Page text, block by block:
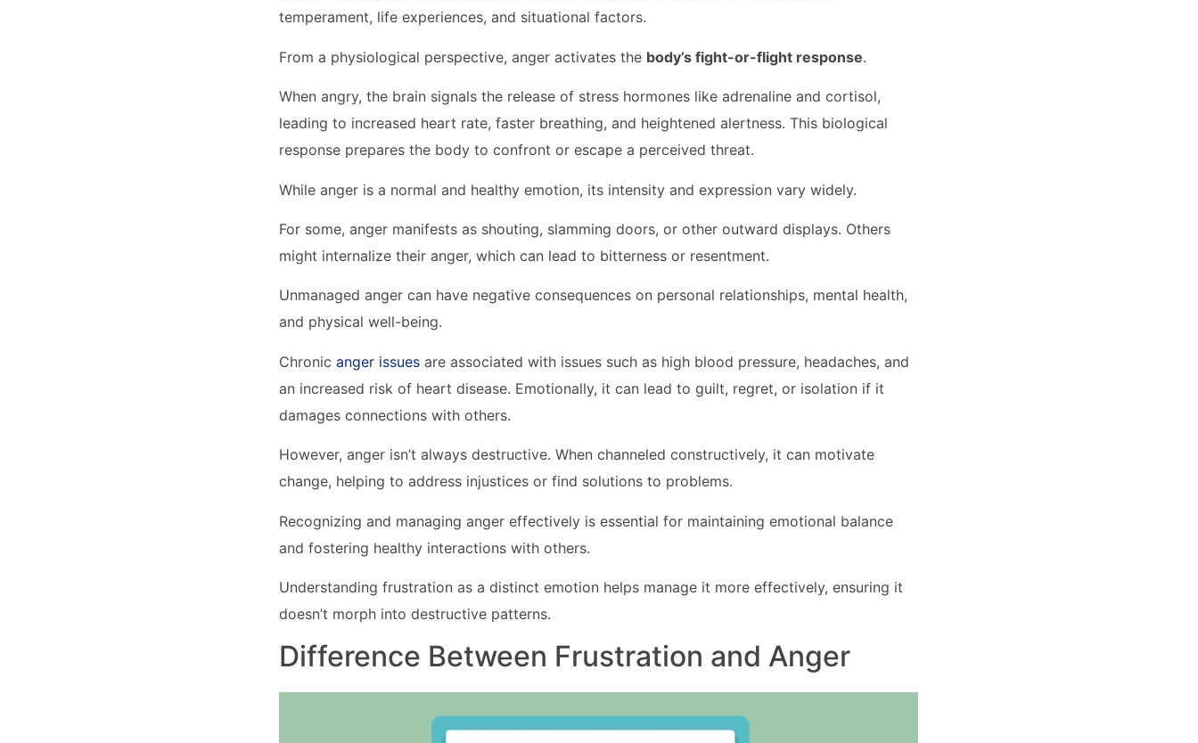
temperament, life experiences, and situational factors.
From a physiological perspective, anger activates the body’s fight-or-flight response.
When angry, the brain signals the release of stress hormones like adrenaline and cortisol,
leading to increased heart rate, faster breathing, and heightened alertness. This biological
response prepares the body to confront or escape a perceived threat.
While anger is a normal and healthy emotion, its intensity and expression vary widely.
For some, anger manifests as shouting, slamming doors, or other outward displays. Others
might internalize their anger, which can lead to bitterness or resentment.
Unmanaged anger can have negative consequences on personal relationships, mental health,
and physical well-being.
Chronicanger issues are associated with issues such as high blood pressure, headaches, and
an increased risk of heart disease. Emotionally, it can lead to guilt, regret, or isolation if it
damages connections with others.
However, anger isn’t always destructive. When channeled constructively, it can motivate
change, helping to address injustices or find solutions to problems.
Recognizing and managing anger effectively is essential for maintaining emotional balance
and fostering healthy interactions with others.
Understanding frustration as a distinct emotion helps manage it more effectively, ensuring it
doesn’t morph into destructive patterns.
Difference Between Frustration and Anger